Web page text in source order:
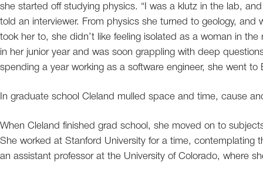
she started off studying physics. “I was a klutz in the lab,
told an interviewer. From physics she turned to geology,
took her to, she didn’t like feeling isolated as a woman in
in her junior year and was soon grappling with deep
spending a year working as a software engineer, she went
In graduate school Cleland mulled space and time, cause
When Cleland finished grad school, she moved on to
She worked at Stanford University for a time, contemplating
an assistant professor at the University of Colorado, where